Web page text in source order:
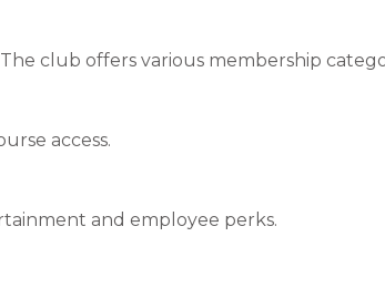
club offers various membership
access.
and employee perks.